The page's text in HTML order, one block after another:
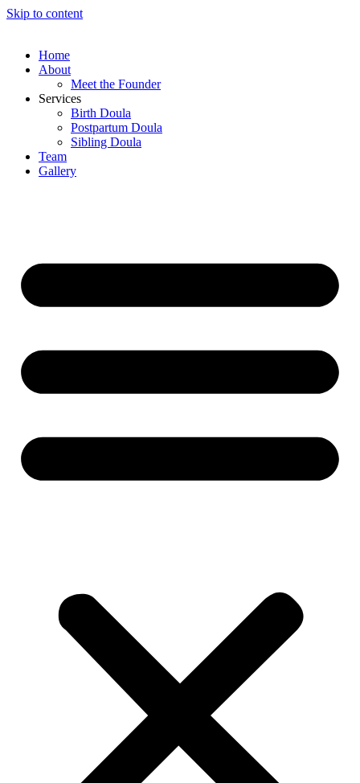
Skip to content
Home
About
Meet the Founder
Services
Birth Doula
Postpartum Doula
Sibling Doula
Team
Gallery